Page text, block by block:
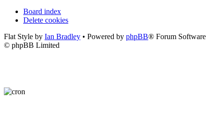
Board index
Delete cookies
Flat Style by Ian Bradley • Powered by phpBB® Forum Software
© phpBB Limited